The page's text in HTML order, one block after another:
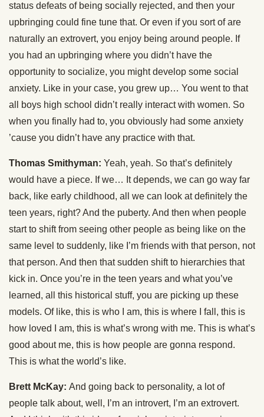
status defeats of being socially rejected, and then your
upbringing could fine tune that. Or even if you sort of are
naturally an extrovert, you enjoy being around people. If
you had an upbringing where you didn’t have the
opportunity to socialize, you might develop some social
anxiety. Like in your case, you grew up… You went to that
all boys high school didn’t really interact with women. So
when you finally had to, you obviously had some anxiety
’cause you didn’t have any practice with that.
Thomas Smithyman: Yeah, yeah. So that’s definitely
would have a piece. If we… It depends, we can go way far
back, like early childhood, all we can look at definitely the
teen years, right? And the puberty. And then when people
start to shift from seeing other people as being like on the
same level to suddenly, like I’m friends with that person, not
that person. And then that sudden shift to hierarchies that
kick in. Once you’re in the teen years and what you’ve
learned, all this historical stuff, you are picking up these
models. Of like, this is who I am, this is where I fall, this is
how loved I am, this is what’s wrong with me. This is what’s
good about me, this is how people are gonna respond.
This is what the world’s like.
Brett McKay: And going back to personality, a lot of
people talk about, well, I’m an introvert, I’m an extrovert.